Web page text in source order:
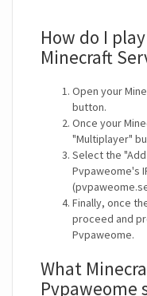
How do I
Minecraft
Open your
button.
Once your
"Multiplayer"
Select the
Pvpaweome's
Finally, once
proceed and
Pvpaweome.
What
Pvpaweome